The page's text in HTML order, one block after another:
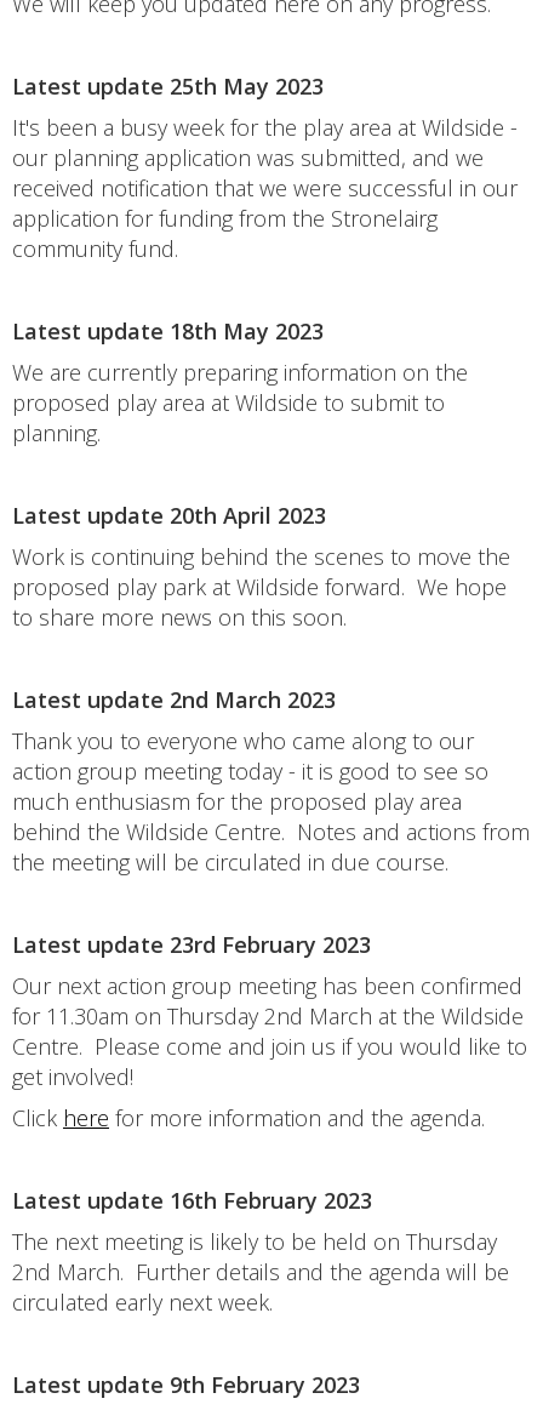
Latest update 25th May 2023
It's been a busy week for the play area at Wildside -
our planning application was submitted, and we
received notification that we were successful in our
application for funding from the Stronelairg
community fund.
Latest update 18th May 2023
We are currently preparing information on the
proposed play area at Wildside to submit to
planning.
Latest update 20th April 2023
Work is continuing behind the scenes to move the
proposed play park at Wildside forward. We hope
to share more news on this soon.
Latest update 2nd March 2023
Thank you to everyone who came along to our
action group meeting today - it is good to see so
much enthusiasm for the proposed play area
behind the Wildside Centre. Notes and actions from
the meeting will be circulated in due course.
Latest update 23rd February 2023
Our next action group meeting has been confirmed
for 11.30am on Thursday 2nd March at the Wildside
Centre. Please come and join us if you would like to
get involved!
Click here for more information and the agenda.
Latest update 16th February 2023
The next meeting is likely to be held on Thursday
2nd March. Further details and the agenda will be
circulated early next week.
Latest update 9th February 2023